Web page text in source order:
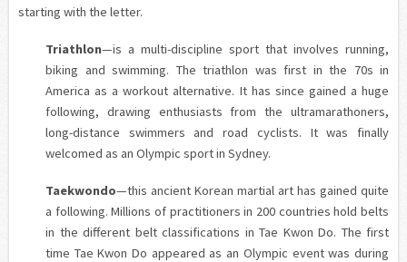
starting with the letter.
Triathlon—is a multi-discipline sport that involves running,
biking and swimming. The triathlon was first in the 70s in
America as a workout alternative. It has since gained a huge
following, drawing enthusiasts from the ultramarathoners,
long-distance swimmers and road cyclists. It was finally
welcomed as an Olympic sport in Sydney.
Taekwondo—this ancient Korean martial art has gained quite
a following. Millions of practitioners in 200 countries hold belts
in the different belt classifications in Tae Kwon Do. The first
time Tae Kwon Do appeared as an Olympic event was during